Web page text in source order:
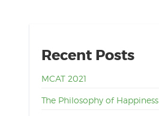
Recent Posts
MCAT 2021
The Philosophy of Happiness